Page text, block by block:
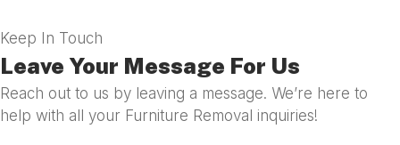
Keep In Touch
Leave Your Message For Us
Reach out to us by leaving a message. We’re here to
help with all your Furniture Removal inquiries!